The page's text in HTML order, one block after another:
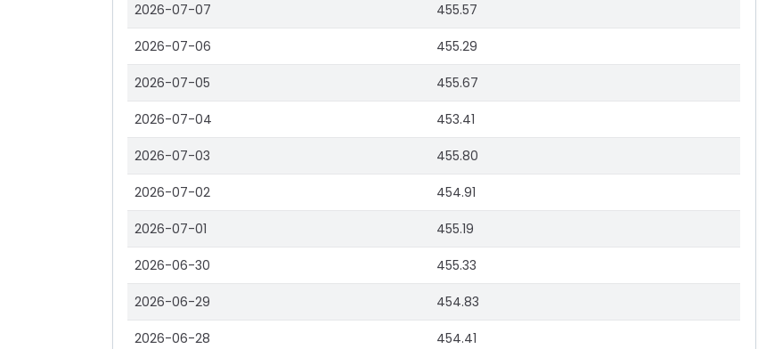
2026-07-07 455.57
2026-07-06 455.29
2026-07-05 455.67
2026-07-04 453.41
2026-07-03 455.80
2026-07-02 454.91
2026-07-01 455.19
2026-06-30 455.33
2026-06-29 454.83
2026-06-28 454.41